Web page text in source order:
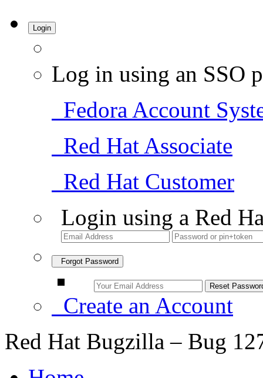
Login
Log in using an SSO
Fedora Account
Red Hat Associate
Red Hat Customer
Login using a Red
Forgot Password
Create an Account
Red Hat Bugzilla – Bug